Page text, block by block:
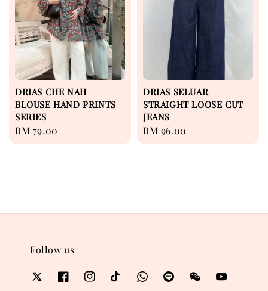
DRIAS CHE NAH
BLOUSE HAND PRINTS
SERIES
Regular
price
RM 79.00
DRIAS SELUAR
STRAIGHT LOOSE CUT
JEANS
Regular
price
RM 96.00
Follow us